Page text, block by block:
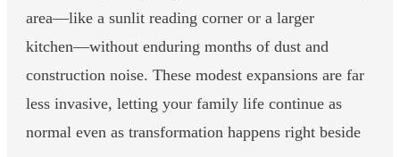
area—like a sunlit reading corner or a larger
kitchen—without enduring months of dust and
construction noise. These modest expansions are far
less invasive, letting your family life continue as
normal even as transformation happens right beside